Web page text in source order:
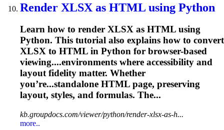
Render XLSX as HTML using Python
Learn how to render XLSX as HTML using
Python. This tutorial also explains how to convert
XLSX to HTML in Python for browser-based
viewing....environments where accessibility and
layoutfidelity matter. Whether
you’re...standalone HTML page, preserving
layout, styles, and formulas. The...
kb.groupdocs.com/viewer/python/render-xlsx-as-h...
more..